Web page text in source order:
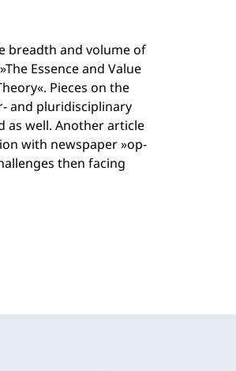
breadth and volume of
Essence and Value
Pieces on the
and pluridisciplinary
as well. Another article
with newspaper »op-
then facing